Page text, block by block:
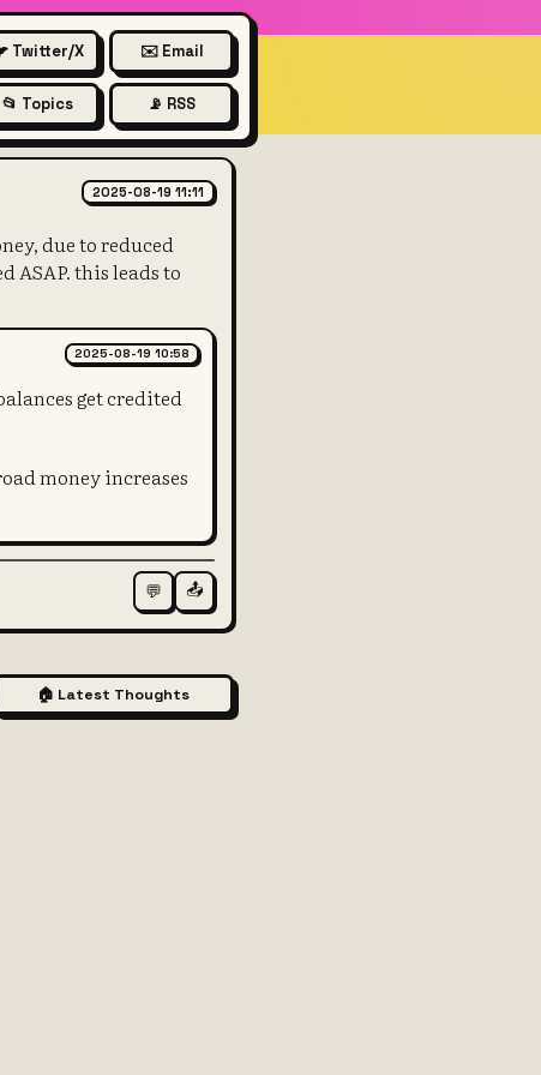
Twitter/X ✉️ Email
📂 Topics 📡 RSS
eventually QE also
2025-08-19 11:11
due to reduced
ASAP. this leads to
2025-08-19 10:58
get credited
money increases
💬 📤
🏠 Latest Thoughts